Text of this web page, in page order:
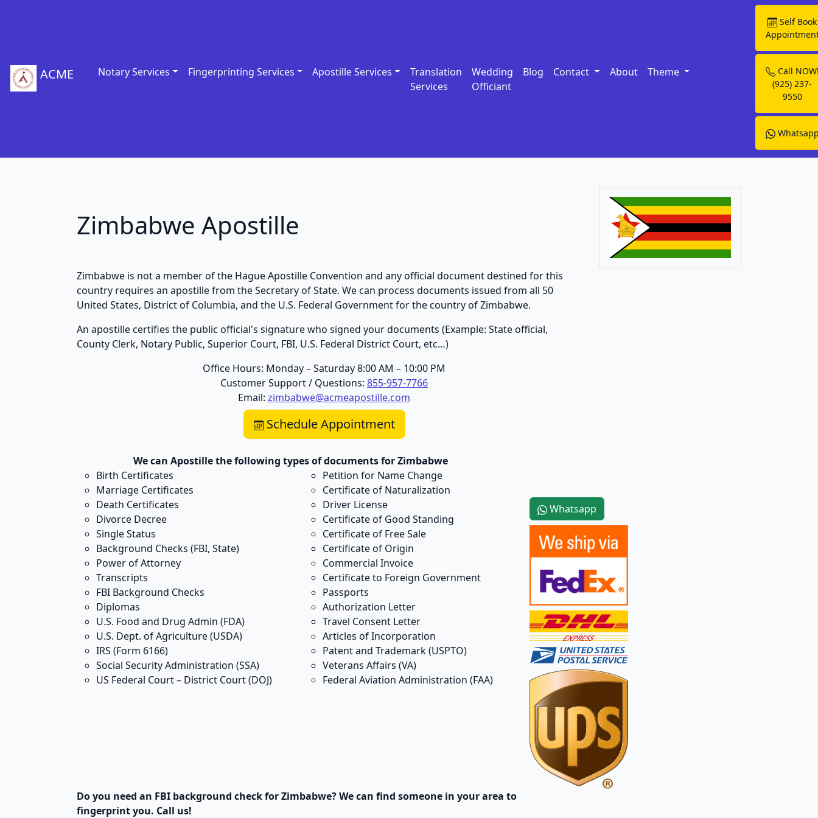
ACME Notary Services Fingerprinting Services Apostille Services
Translation
Services
Wedding
Officiant
Blog Contact About Theme
Self Book
Call
(925) 237-
9550
Zimbabwe Apostille
Zimbabwe is not a member of the Hague Apostille Convention and any official document destined for this
country requires an apostille from the Secretary of State. We can process documents issued from all 50
United States, District of Columbia, and the U.S. Federal Government for the country of Zimbabwe.
An apostille certifies the public official's signature who signed your documents (Example: State official,
County Clerk, Notary Public, Superior Court, FBI, U.S. Federal District Court, etc…)
Office Hours: Monday – Saturday 8:00 AM – 10:00 PM
Customer Support / Questions: 855-957-7766
Email: zimbabwe@acmeapostille.com
Schedule Appointment
We can Apostille the following types of documents for Zimbabwe
Birth Certificates
Marriage Certificates
Death Certificates
Divorce Decree
Single Status
Background Checks (FBI, State)
Power of Attorney
Transcripts
FBI Background Checks
Diplomas
U.S. Food and Drug Admin (FDA)
U.S. Dept. of Agriculture (USDA)
IRS (Form 6166)
Social Security Administration (SSA)
US Federal Court – District Court (DOJ)
Petition for Name Change
Certificate of Naturalization
Driver License
Certificate of Good Standing
Certificate of Free Sale
Certificate of Origin
Commercial Invoice
Certificate to Foreign Government
Passports
Authorization Letter
Travel Consent Letter
Articles of Incorporation
Patent and Trademark (USPTO)
Veterans Affairs (VA)
Federal Aviation Administration (FAA)
Whatsapp
Do you need an FBI background check for Zimbabwe? We can find someone in your area to
fingerprint you. Call us!